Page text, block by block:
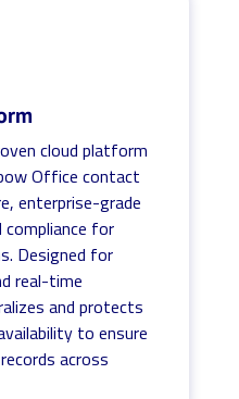
cloud platform
Office contact
enterprise-grade
compliance for
Designed for
real-time
and protects
to ensure
across